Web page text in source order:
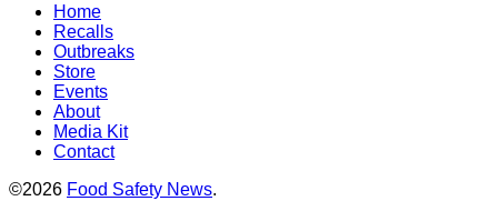
Home
Recalls
Outbreaks
Store
Events
About
Media Kit
Contact
©2026 Food Safety News.